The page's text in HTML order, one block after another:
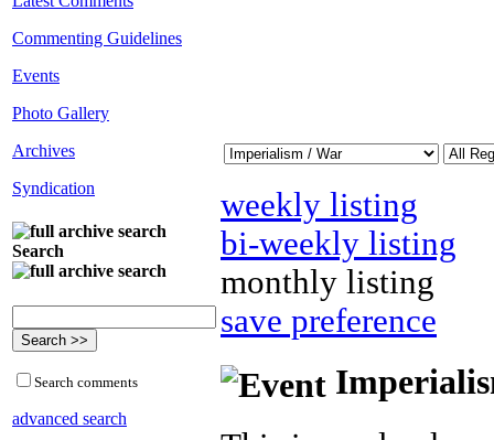
Commenting Guidelines
Events
Photo Gallery
Archives
Syndication
Search
Search comments
advanced search
weekly listing
bi-weekly listing
monthly listing
save preference